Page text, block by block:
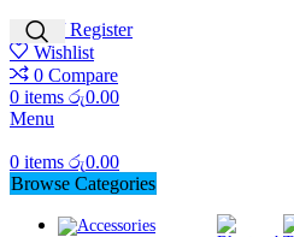
Login / Register
Wishlist
0 Compare
0 items රු0.00
Menu
0 items රු0.00
Browse Categories